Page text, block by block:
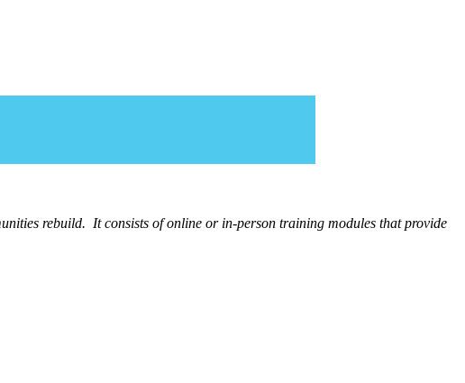
rebuild. It consists of online or in-person training modules that provide